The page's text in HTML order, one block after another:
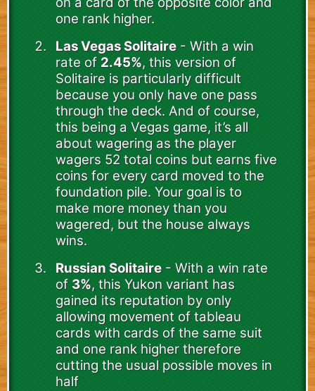
one rank higher.
Las Vegas Solitaire- With a win
rate of 2.45%, this version of
Solitaire is particularly difficult
because you only have one pass
through the deck. And of course,
this being a Vegas game, it’s all
about wagering as the player
wagers 52 total coins but earns five
coins for every card moved to the
foundation pile. Your goal is to
make more money than you
wagered, but the house always
wins.
Russian Solitaire- With a win rate
of 3%, this Yukon variant has
gained its reputation by only
allowing movement of tableau
cards with cards of the same suit
and one rank higher therefore
cutting the usual possible moves in
half